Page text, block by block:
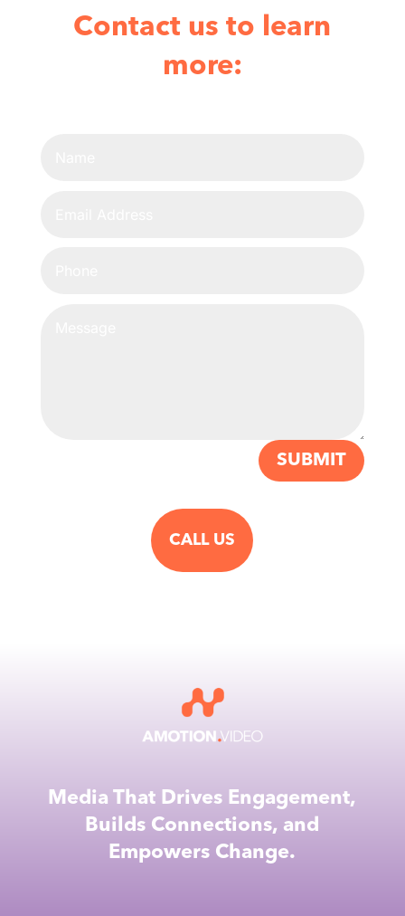
Contact us to learn
more:
SUBMIT
CALL US
Media That Drives Engagement,
Builds Connections, and
Empowers Change.